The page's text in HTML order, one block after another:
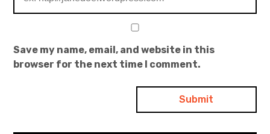
Save my name, email, and website in this
browser for the next time I comment.